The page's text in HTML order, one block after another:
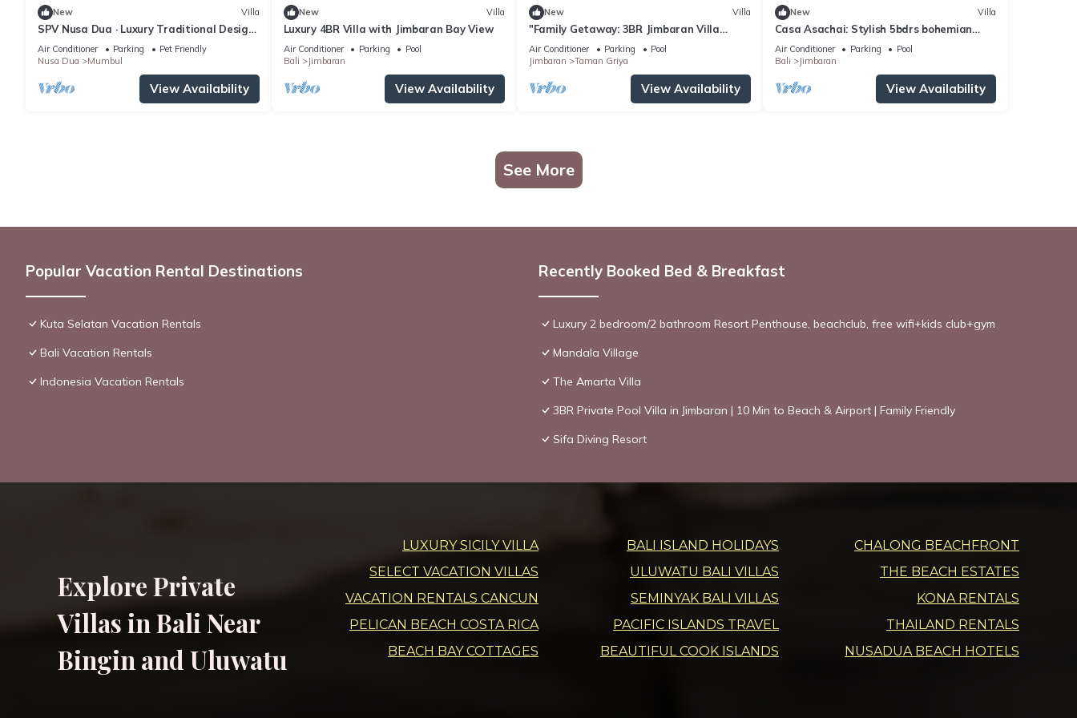
New Villa
SPV Nusa Dua · Luxury Traditional Design,
Nusa Dua
Air Conditioner Parking
Pet Friendly
Nusa Dua
Mumbul
View Availability
New Villa
Luxury 4BR Villa with Jimbaran Bay View
Air Conditioner Parking
Pool
Bali
Jimbaran
View Availability
New Villa
"Family Getaway: 3BR Jimbaran Villa
w/Private Pool – Near Beach"
Air Conditioner Parking
Pool
Jimbaran
Taman Griya
View Availability
New Villa
Casa Asachai: Stylish 5bdrs bohemian
retreat
Air Conditioner Parking
Pool
Bali
Jimbaran
View Availability
See More
Popular Vacation Rental Destinations
Kuta Selatan Vacation Rentals
Bali Vacation Rentals
Indonesia Vacation Rentals
Recently Booked Bed & Breakfast
Luxury 2 bedroom/2 bathroom Resort Penthouse, beachclub, free wifi+kids club+gym
Mandala Village
The Amarta Villa
3BR Private Pool Villa in Jimbaran | 10 Min to Beach & Airport | Family Friendly
Sifa Diving Resort
Explore Private
Villas in Bali Near
Bingin and Uluwatu
LUXURY SICILY VILLA
SELECT VACATION VILLAS
VACATION RENTALS CANCUN
PELICAN BEACH COSTA RICA
BEACH BAY COTTAGES
BALI ISLAND HOLIDAYS
ULUWATU BALI VILLAS
SEMINYAK BALI VILLAS
PACIFIC ISLANDS TRAVEL
BEAUTIFUL COOK ISLANDS
CHALONG BEACHFRONT
THE BEACH ESTATES
KONA RENTALS
THAILAND RENTALS
NUSADUA BEACH HOTELS